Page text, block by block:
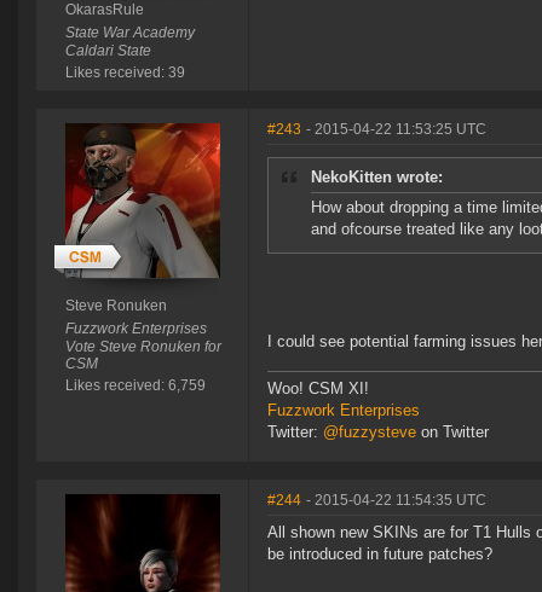
OkarasRule
State War Academy
Caldari State
Likes received: 39
Steve Ronuken
Fuzzwork Enterprises
Vote Steve Ronuken for
CSM
Likes received: 6,759
#243 - 2015-04-22 11:53:25 UTC
NekoKitten wrote:
How about dropping a time
and ofcourse treated like any
I could see potential farming issues
Woo! CSM XI!
Fuzzwork Enterprises
Twitter: @fuzzysteve on Twitter
#244 - 2015-04-22 11:54:35 UTC
All shown new SKINs are for T1 Hulls
be introduced in future patches?